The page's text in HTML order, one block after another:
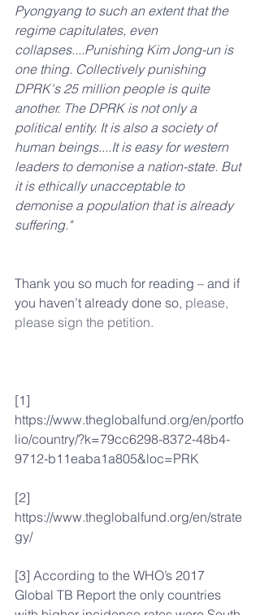
Pyongyang to such an extent that the
regime capitulates, even
collapses....Punishing Kim Jong-un is
one thing. Collectively punishing
DPRK's 25 million people is quite
another. The DPRK is not only a
political entity. It is also a society of
human beings....It is easy for western
leaders to demonise a nation-state. But
it is ethically unacceptable to
demonise a population that is already
suffering."
Thank you so much for reading – and if
you haven’t already done so, please,
please sign the petition.
[1]
https://www.theglobalfund.org/en/portfo
lio/country/?k=79cc6298-8372-48b4-
9712-b11eaba1a805&loc=PRK
[2]
https://www.theglobalfund.org/en/strate
gy/
[3] According to the WHO’s 2017
Global TB Report the only countries